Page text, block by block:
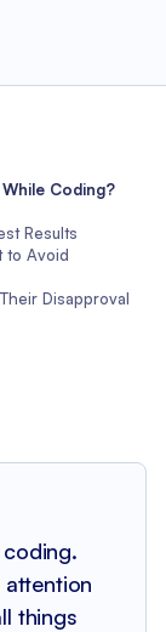
attention
things
Coding?
Results
to Avoid
Disapproval